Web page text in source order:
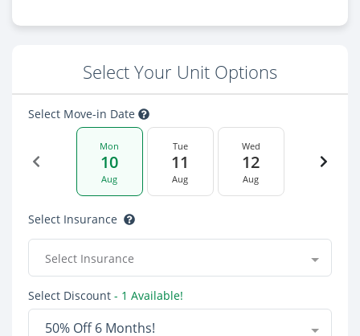
Select Your Unit Options
Select Move-in Date
Mon
10
Aug
Tue
11
Aug
Wed
12
Aug
Select Insurance
Select Insurance
Select Discount - 1 Available!
50% Off 6 Months!